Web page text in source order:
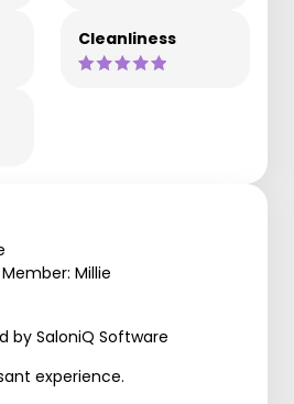
Cleanliness
Millie
by SaloniQ Software
experience.